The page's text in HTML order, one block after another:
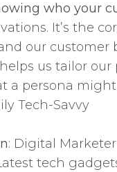
who your
It’s the
our customer
us tailor
a persona might
Tech-Savvy
: Digital Marketer
tech